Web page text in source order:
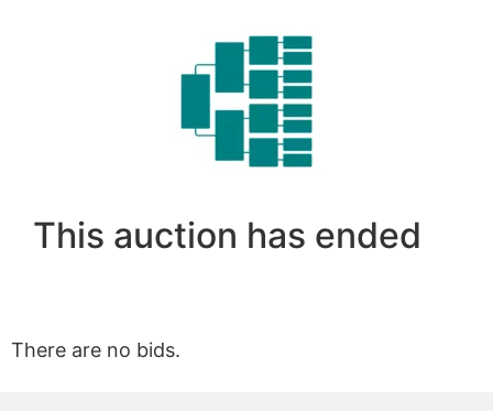
This auction has ended
There are no bids.